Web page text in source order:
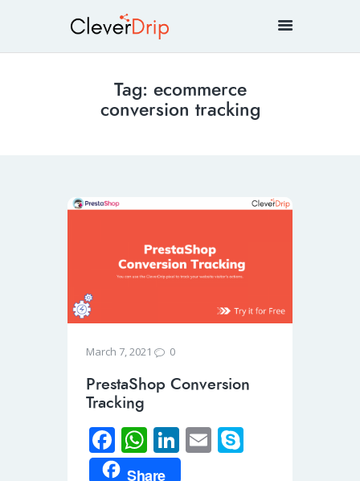
Tag: ecommerce
conversion tracking
March 7, 2021 0
PrestaShop Conversion
Tracking
Fa
ce
W
h
Li
n
E
Share